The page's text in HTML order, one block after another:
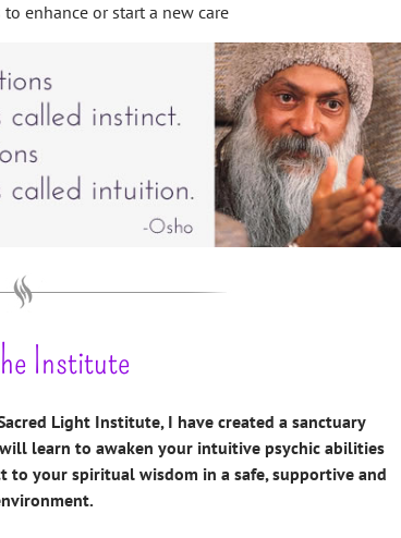
enhance or start a new care
Institute
Light Institute, I have created a sanctuary
learn to awaken your intuitive psychic abilities
to your spiritual wisdom in a safe, supportive and